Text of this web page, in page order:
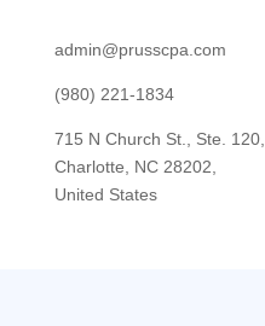
admin@prusscpa.com
(980) 221-1834
715 N Church St., Ste. 120,
Charlotte, NC 28202,
United States